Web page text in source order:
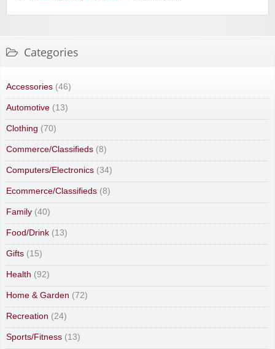
Categories
Accessories (46)
Automotive (13)
Clothing (70)
Commerce/Classifieds (8)
Computers/Electronics (34)
Ecommerce/Classifieds (8)
Family (40)
Food/Drink (13)
Gifts (15)
Health (92)
Home & Garden (72)
Recreation (24)
Sports/Fitness (13)